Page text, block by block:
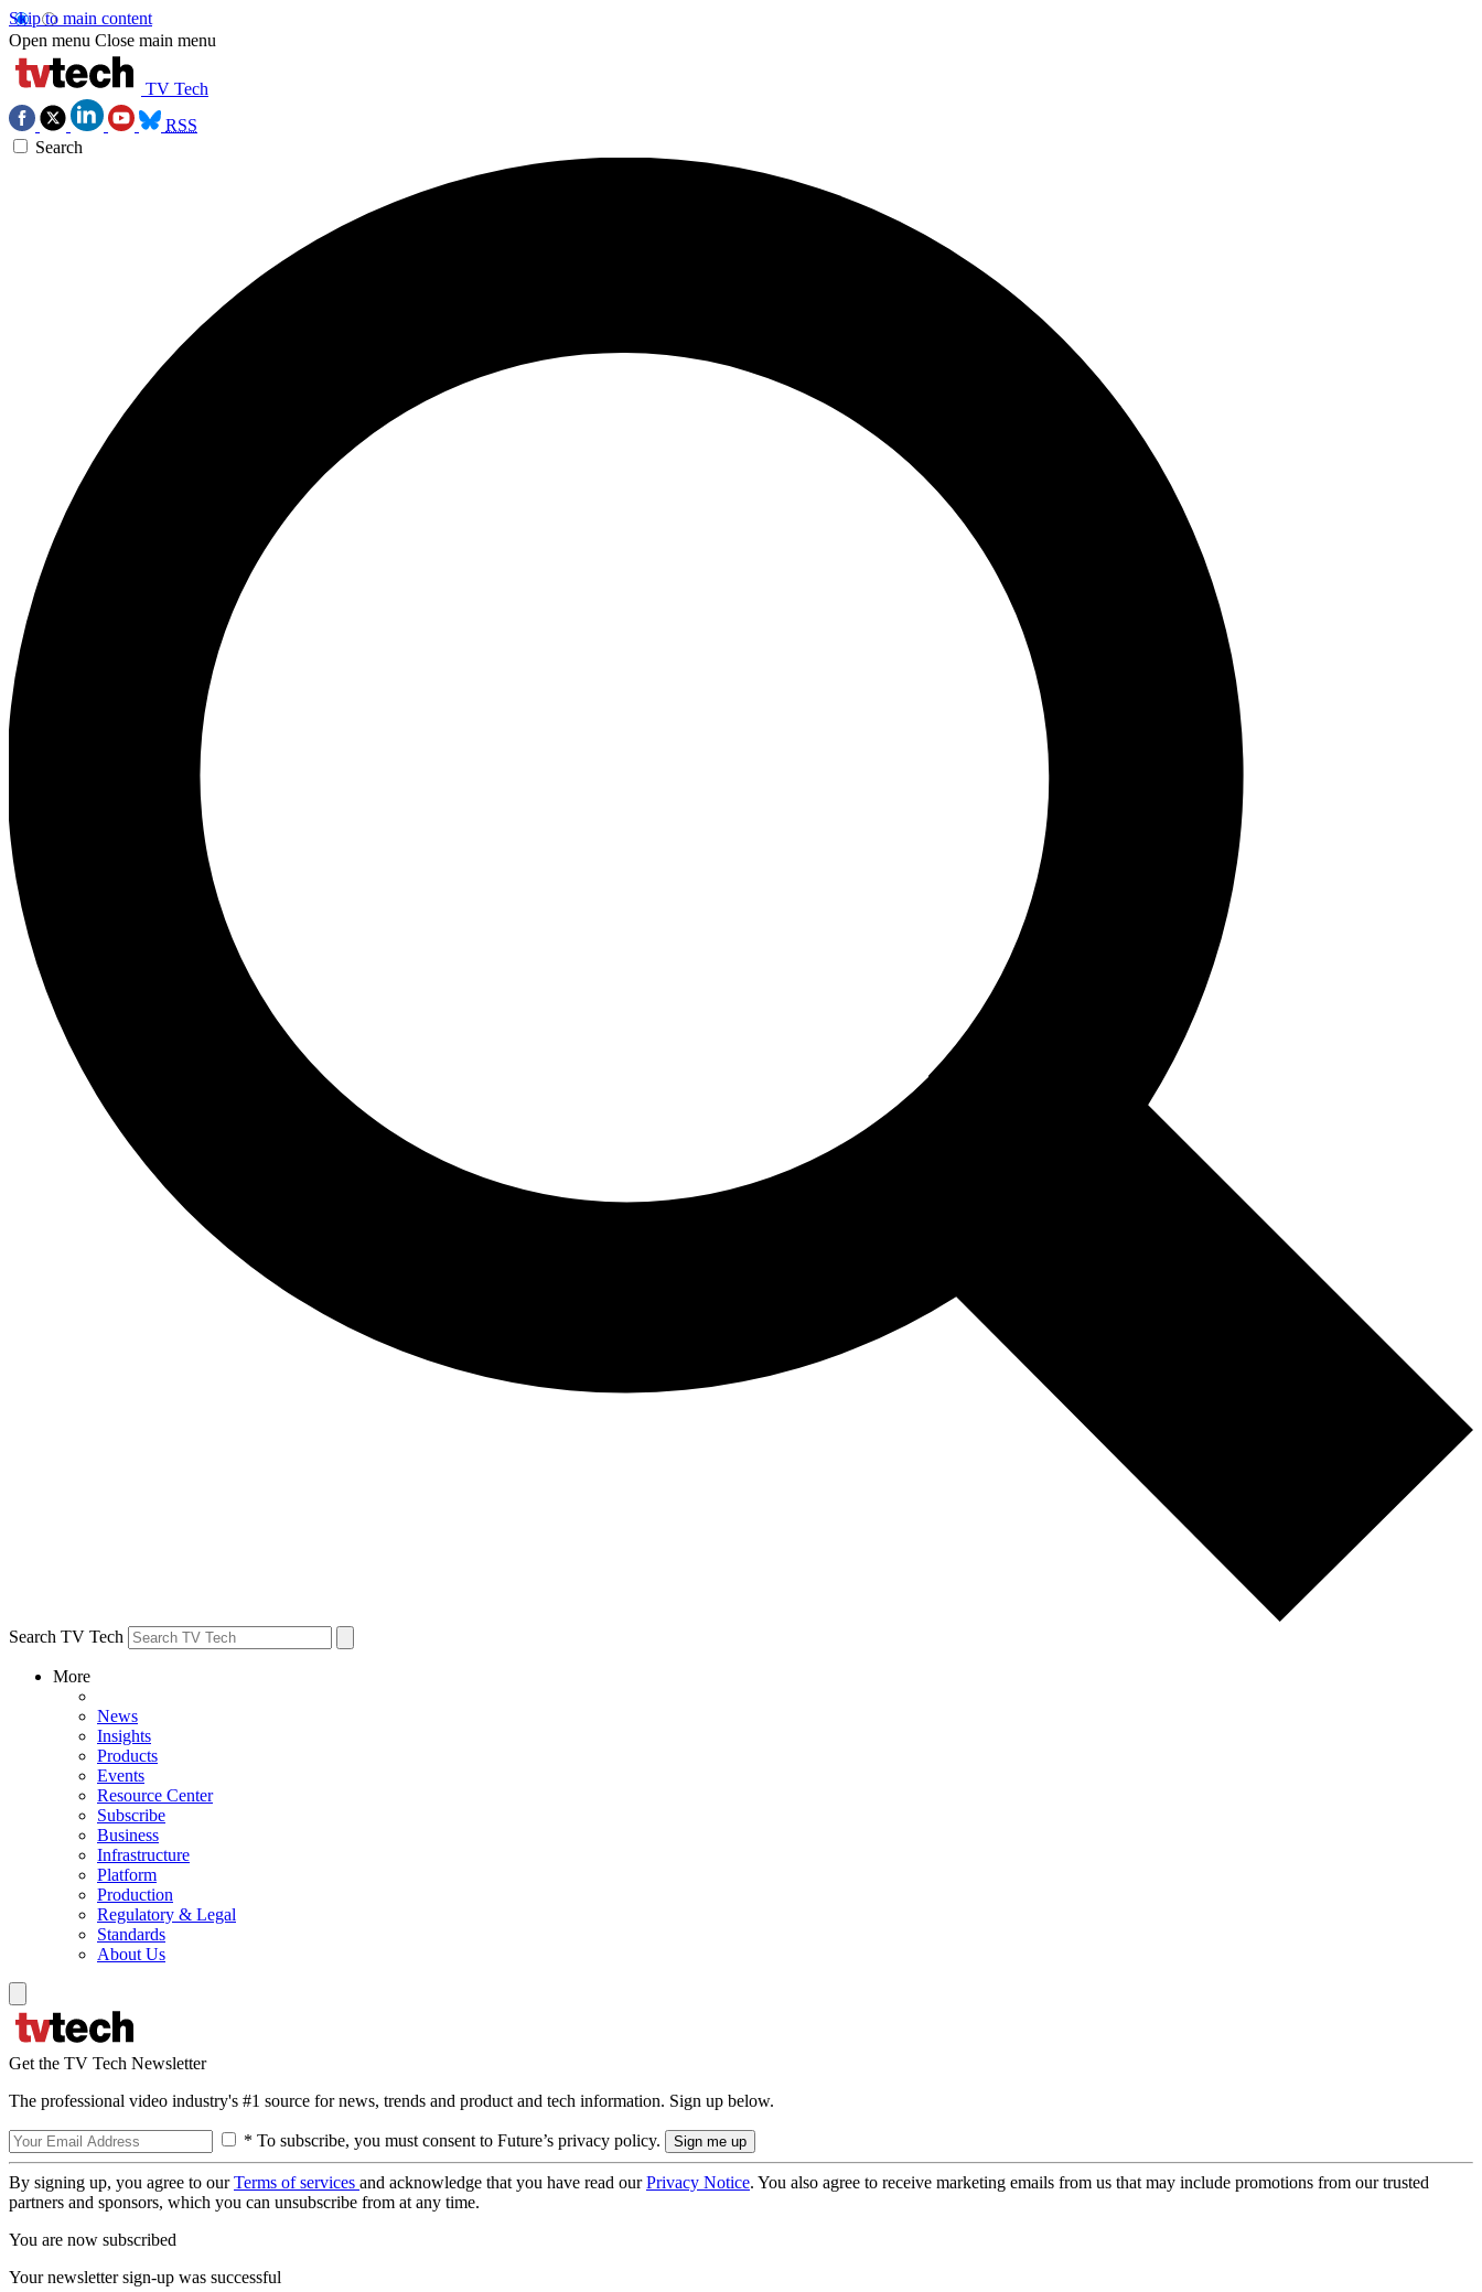
Skip to main content
Open menu Close main menu
TV Tech
RSS
Search
Search TV Tech
More
News
Insights
Products
Events
Resource Center
Subscribe
Business
Infrastructure
Platform
Production
Regulatory & Legal
Standards
About Us
Get the TV Tech Newsletter
The professional video industry's #1 source for news, trends and product and tech information. Sign up below.
* To subscribe, you must consent to Future’s privacy policy.
By signing up, you agree to ourTerms of services and acknowledge that you have read ourPrivacy Notice. You also agree to receive marketing emails from us that may include promotions from our trusted
partners and sponsors, which you can unsubscribe from at any time.
You are now subscribed
Your newsletter sign-up was successful